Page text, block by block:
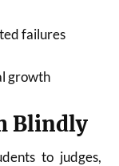
failures
growth
Blindly
to judges,